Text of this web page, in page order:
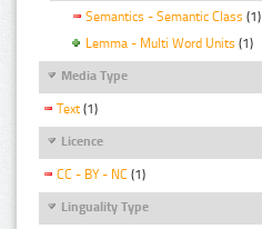
Semantics - Semantic Class (1)
Lemma - Multi Word Units (1)
Media Type
Text (1)
Licence
CC - BY - NC (1)
Linguality Type